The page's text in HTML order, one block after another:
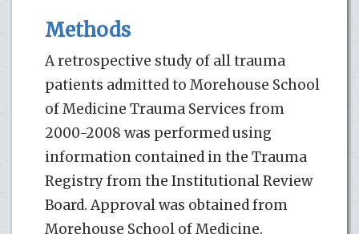
Methods
A retrospective study of all trauma
patients admitted to Morehouse School
of Medicine Trauma Services from
2000-2008 was performed using
information contained in the Trauma
Registry from the Institutional Review
Board. Approval was obtained from
Morehouse School of Medicine.